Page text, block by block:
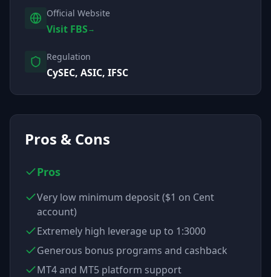
Official Website
Visit FBS→
Regulation
CySEC, ASIC, IFSC
Pros & Cons
Pros
Very low minimum deposit ($1 on Cent
account)
Extremely high leverage up to 1:3000
Generous bonus programs and cashback
MT4 and MT5 platform support